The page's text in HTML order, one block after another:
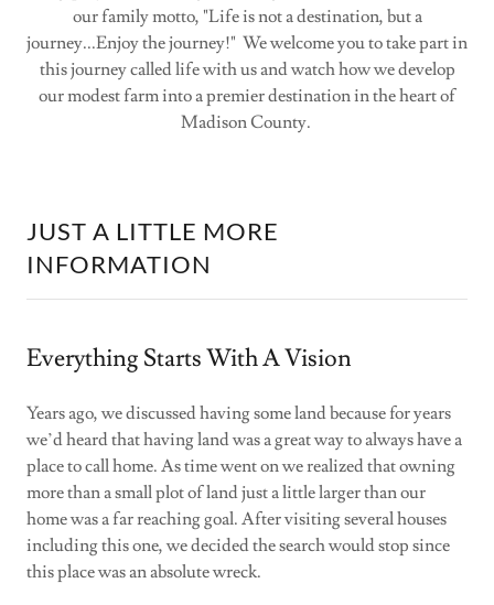
our family motto, "Life is not a destination, but a
journey...Enjoy the journey!" We welcome you to take part in
this journey called life with us and watch how we develop
our modest farm into a premier destination in the heart of
Madison County.
JUST A LITTLE MORE
INFORMATION
Everything Starts With A Vision
Years ago, we discussed having some land because for years
we’d heard that having land was a great way to always have a
place to call home. As time went on we realized that owning
more than a small plot of land just a little larger than our
home was a far reaching goal. After visiting several houses
including this one, we decided the search would stop since
this place was an absolute wreck.